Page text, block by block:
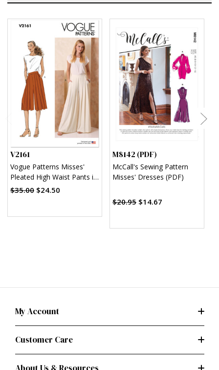
V2161
Vogue Patterns Misses'
Pleated High Waist Pants in
Two Lengths
$35.00 $24.50
M8142 (PDF)
McCall's Sewing Pattern
Misses' Dresses (PDF)
$20.95 $14.67
My Account
Customer Care